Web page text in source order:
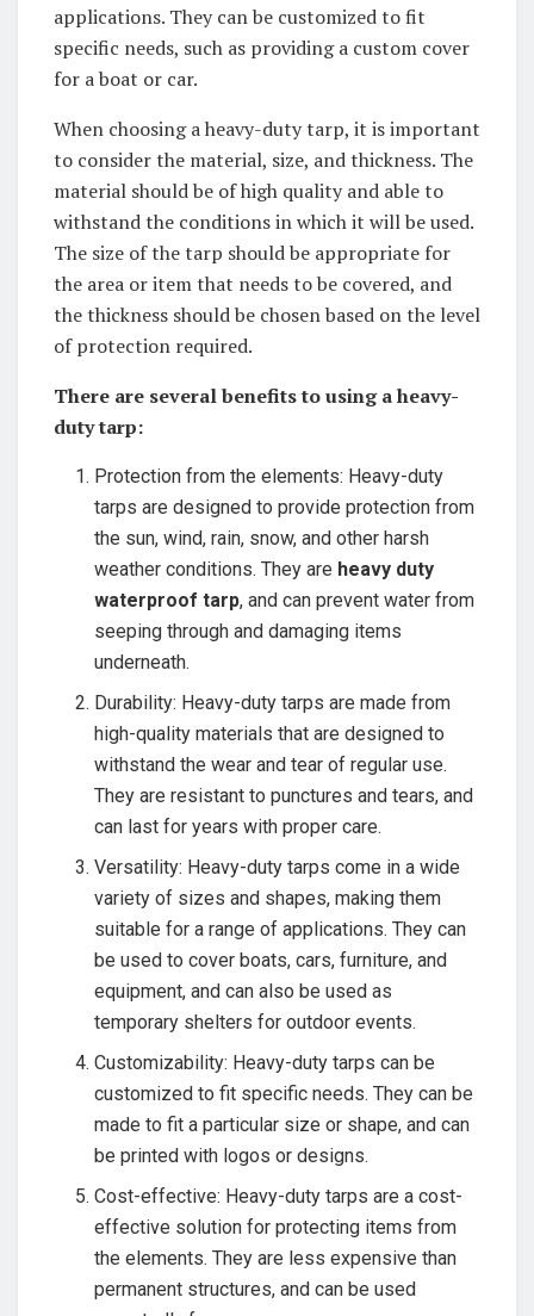
applications. They can be customized to fit
specific needs, such as providing a custom cover
for a boat or car.
When choosing a heavy-duty tarp, it is important
to consider the material, size, and thickness. The
material should be of high quality and able to
withstand the conditions in which it will be used.
The size of the tarp should be appropriate for
the area or item that needs to be covered, and
the thickness should be chosen based on the level
of protection required.
There are several benefits to using a heavy-
duty tarp:
Protection from the elements: Heavy-duty
tarps are designed to provide protection from
the sun, wind, rain, snow, and other harsh
weather conditions. They are heavy duty
waterproof tarp, and can prevent water from
seeping through and damaging items
underneath.
Durability: Heavy-duty tarps are made from
high-quality materials that are designed to
withstand the wear and tear of regular use.
They are resistant to punctures and tears, and
can last for years with proper care.
Versatility: Heavy-duty tarps come in a wide
variety of sizes and shapes, making them
suitable for a range of applications. They can
be used to cover boats, cars, furniture, and
equipment, and can also be used as
temporary shelters for outdoor events.
Customizability: Heavy-duty tarps can be
customized to fit specific needs. They can be
made to fit a particular size or shape, and can
be printed with logos or designs.
Cost-effective: Heavy-duty tarps are a cost-
effective solution for protecting items from
the elements. They are less expensive than
permanent structures, and can be used